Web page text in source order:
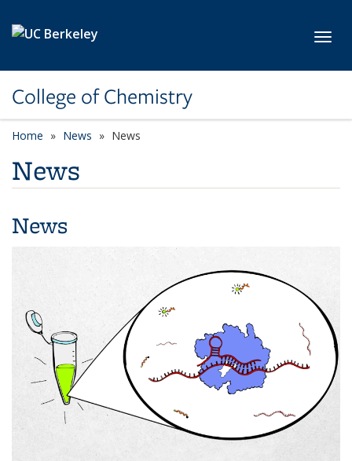
College of Chemistry
Home News News
News
News